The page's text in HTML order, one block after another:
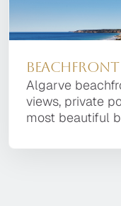
Beachfront
Algarve
views, private
most beautiful